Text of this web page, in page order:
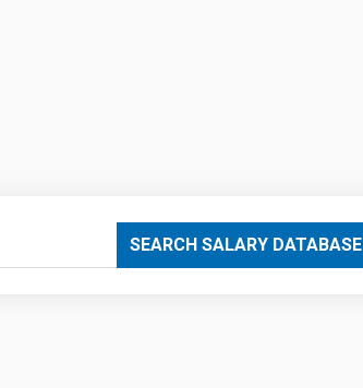
SEARCH SALARY DATABASE